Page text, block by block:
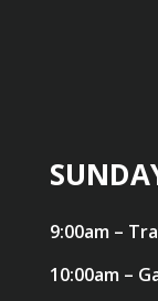
9:00am –
10:00am –